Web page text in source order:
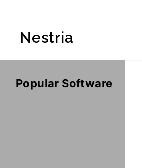
contentNestria
Popular Software